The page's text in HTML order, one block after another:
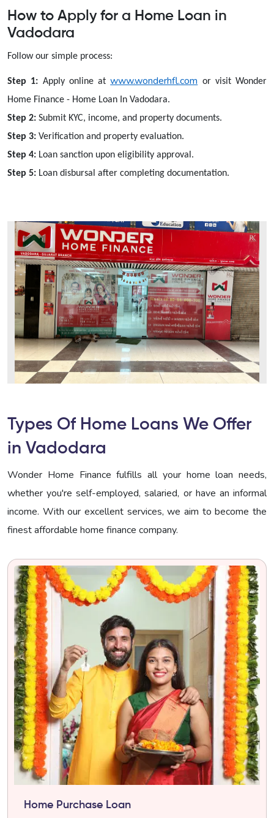
How to Apply for a Home Loan in
Vadodara
Follow our simple process:
Step 1: Apply online atwww.wonderhfl.com or visit Wonder
Home Finance - Home Loan In Vadodara.
Step 2: Submit KYC, income, and property documents.
Step 3: Verification and property evaluation.
Step 4: Loan sanction upon eligibility approval.
Step 5: Loan disbursal after completing documentation.
Types Of Home Loans We Offer
in Vadodara
Wonder Home Finance fulfills all your home loan needs,
whether you're self-employed, salaried, or have an informal
income. With our excellent services, we aim to become the
finest affordable home finance company.
Home Purchase Loan